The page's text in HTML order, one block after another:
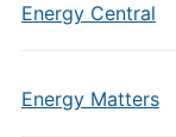
Energy Central
Energy Matters